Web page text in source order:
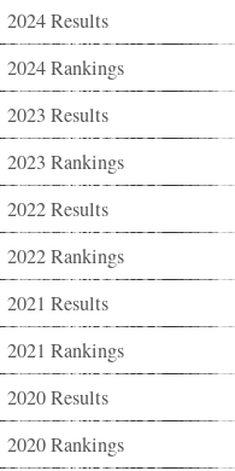
2024 Results
2024 Rankings
2023 Results
2023 Rankings
2022 Results
2022 Rankings
2021 Results
2021 Rankings
2020 Results
2020 Rankings